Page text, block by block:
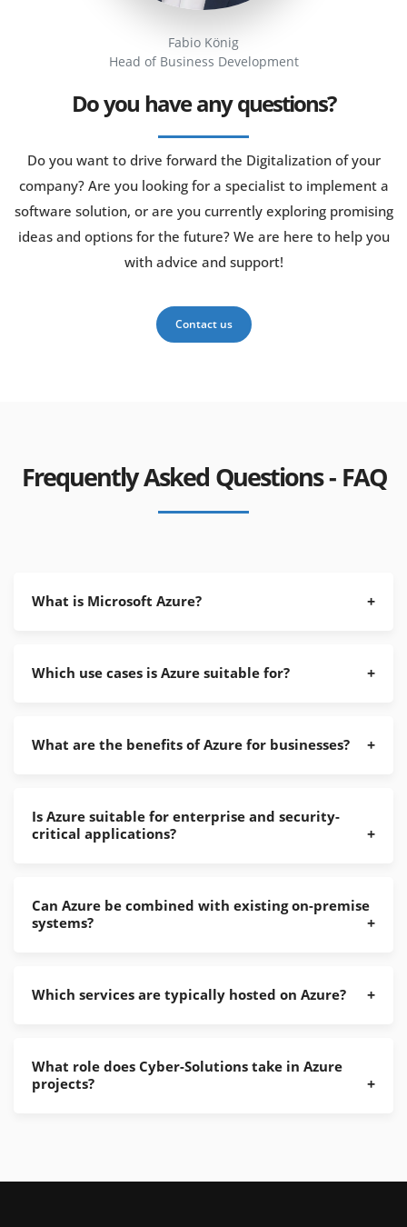
Fabio König
Head of Business Development
Do you have any questions?
Do you want to drive forward the Digitalization of your
company? Are you looking for a specialist to implement a
software solution, or are you currently exploring promising
ideas and options for the future? We are here to help you
with advice and support!
Contact us
Frequently Asked Questions - FAQ
What is Microsoft Azure?
Which use cases is Azure suitable for?
What are the benefits of Azure for businesses?
Is Azure suitable for enterprise and security-
critical applications?
Can Azure be combined with existing on-premise
systems?
Which services are typically hosted on Azure?
What role does Cyber-Solutions take in Azure
projects?